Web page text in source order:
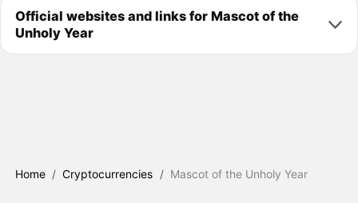
Official websites and links for Mascot of the
Unholy Year
Home / Cryptocurrencies / Mascot of the Unholy Year